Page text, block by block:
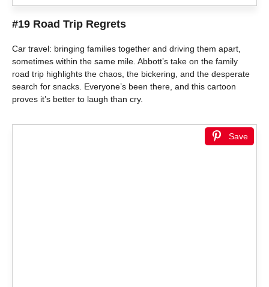
#19 Road Trip Regrets
Car travel: bringing families together and driving them apart,
sometimes within the same mile. Abbott’s take on the family
road trip highlights the chaos, the bickering, and the desperate
search for snacks. Everyone’s been there, and this cartoon
proves it’s better to laugh than cry.
Save